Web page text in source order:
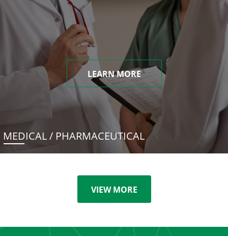
LEARN MORE
MEDICAL / PHARMACEUTICAL
VIEW MORE